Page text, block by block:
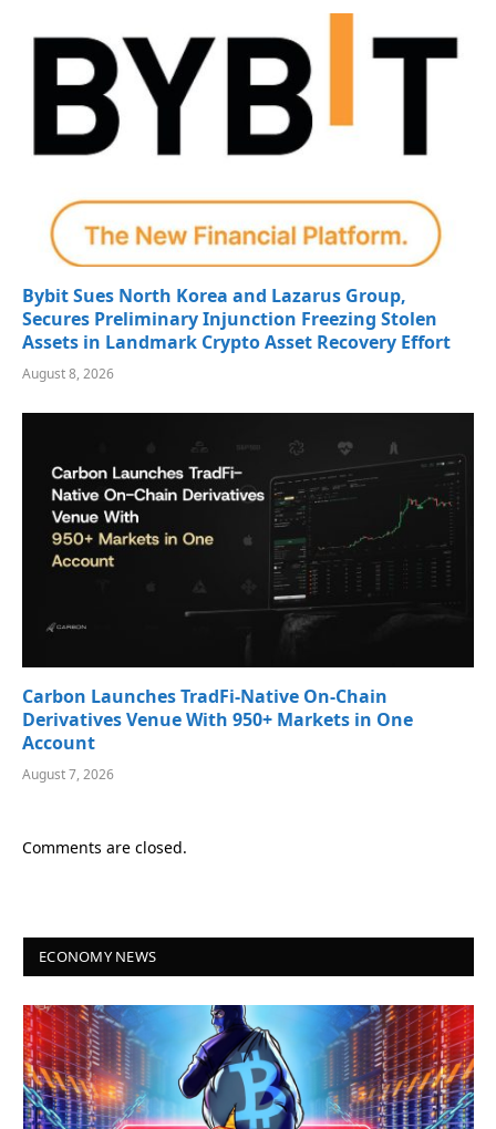
Bybit Sues North Korea and Lazarus Group,
Secures Preliminary Injunction Freezing Stolen
Assets in Landmark Crypto Asset Recovery Effort
August 8, 2026
Carbon Launches TradFi-Native On-Chain
Derivatives Venue With 950+ Markets in One
Account
August 7, 2026
Comments are closed.
ECONOMY NEWS